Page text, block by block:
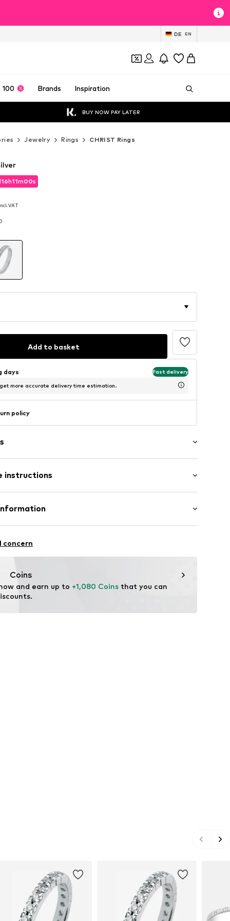
DE EN
100 Brands Inspiration
BUY NOW PAY LATER
Jewelry Rings CHRIST Rings
16h10m59s
VAT
16h10m59s
Add to basket
days Fast delivery
more accurate delivery time estimation.
policy
instructions
concern
Coins
and earn up to +1,080 Coins that you can